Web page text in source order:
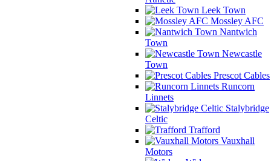
Leek Town
Mossley AFC
Nantwich
Town
Newcastle
Town
Prescot Cables
Runcorn
Linnets
Stalybridge
Celtic
Trafford
Vauxhall
Motors